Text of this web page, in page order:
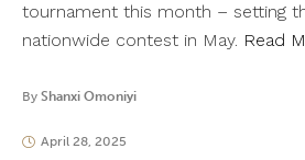
tournament this month – setting
nationwide contest in May. Read
By Shanxi Omoniyi
April 28, 2025